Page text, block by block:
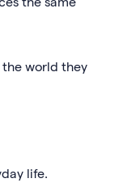
the world they
life.